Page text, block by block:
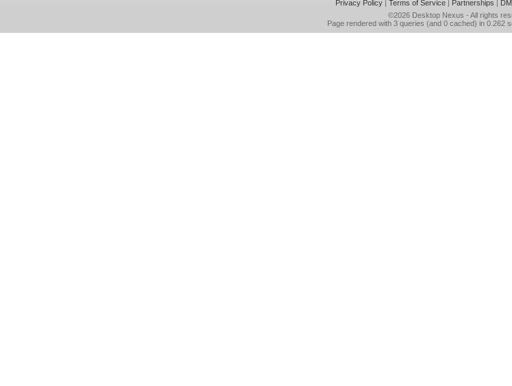
Privacy Policy| Terms of Service| Partnerships |
©2026 Desktop Nexus - All rights
Page rendered with 3 queries (and 0 cached) in 0.262